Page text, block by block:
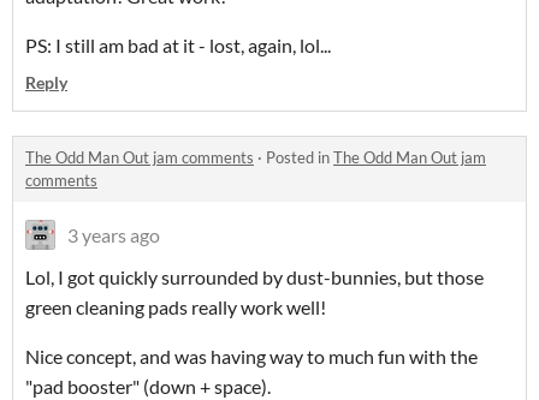
PS: I still am bad at it - lost, again, lol...
Reply
The Odd Man Out jam comments · Posted inThe Odd Man Out jam
comments
3 years ago
Lol, I got quickly surrounded by dust-bunnies, but those
green cleaning pads really work well!
Nice concept, and was having way to much fun with the
"pad booster" (down + space).